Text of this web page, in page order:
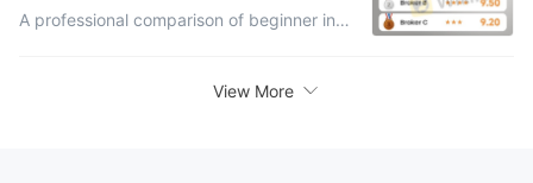
A professional comparison of beginner investment apps in Thailand, with a focus on mobile usability, account setup, learning support, fund safety and in-app controls.
View More